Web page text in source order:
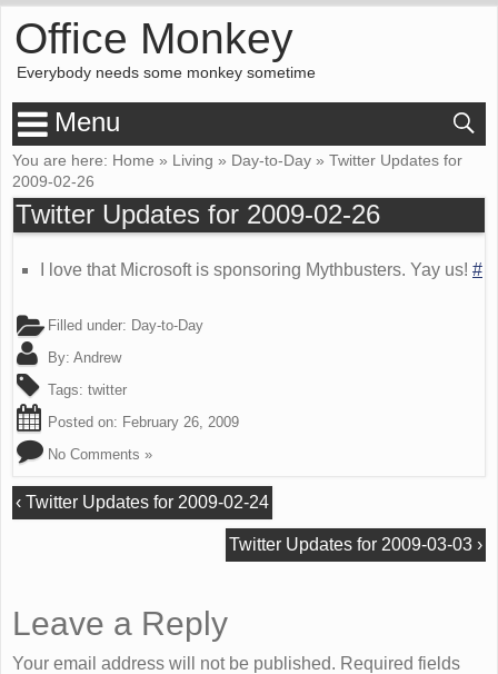
Office Monkey
Everybody needs some monkey sometime
Menu
You are here: Home » Living » Day-to-Day » Twitter Updates for
2009-02-26
Twitter Updates for 2009-02-26
I love that Microsoft is sponsoring Mythbusters. Yay us! #
Filled under: Day-to-Day
By: Andrew
Tags: twitter
Posted on: February 26, 2009
No Comments »
‹Twitter Updates for 2009-02-24
Twitter Updates for 2009-03-03›
Leave a Reply
Your email address will not be published. Required fields